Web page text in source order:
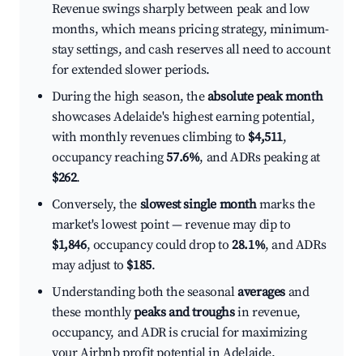
Revenue swings sharply between peak and low
months, which means pricing strategy, minimum-
stay settings, and cash reserves all need to account
for extended slower periods.
During the high season, theabsolute peak month
showcases Adelaide's highest earning potential,
with monthly revenues climbing to $4,511,
occupancy reaching57.6%, and ADRs peaking at
$262.
Conversely, the slowest single monthmarks the
market's lowest point — revenue may dip to
$1,846, occupancy could drop to28.1%, and ADRs
may adjust to $185.
Understanding both the seasonalaverages and
these monthlypeaks and troughsin revenue,
occupancy, and ADR is crucial for maximizing